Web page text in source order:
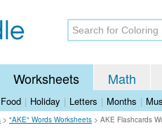
Worksheets Math
Food | Holiday | Letters | Months |
> "AKE" Words Worksheets > AKE Flashcards